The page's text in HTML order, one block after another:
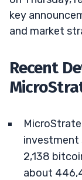
key
and market
Recent
investment
2,138
about